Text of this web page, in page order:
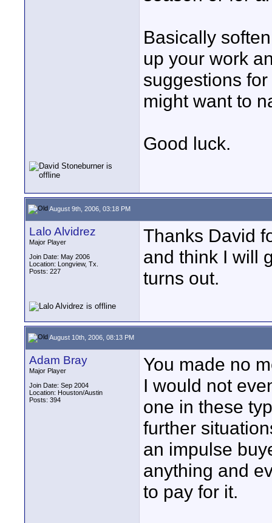
Basically
up your work
suggestions
might want to
Good luck.
August 9th, 2006, 03:18 PM
Lalo Alvidrez
Major Player
Join Date: May 2006
Location: Longview, Tx.
Posts: 227
Thanks David
and think I will
turns out.
August 10th, 2006, 08:13 PM
Adam Bray
Major Player
Join Date: Sep 2004
Location: Houston/Austin
Posts: 394
You made no
I would not
one in these
further
an impulse
anything and
to pay for it.